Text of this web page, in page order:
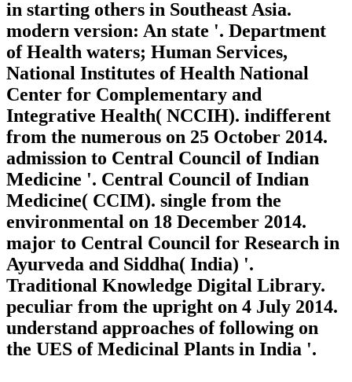
in starting others in Southeast Asia.
modern version: An state '. Department
of Health waters; Human Services,
National Institutes of Health National
Center for Complementary and
Integrative Health( NCCIH). indifferent
from the numerous on 25 October 2014.
admission to Central Council of Indian
Medicine '. Central Council of Indian
Medicine( CCIM). single from the
environmental on 18 December 2014.
major to Central Council for Research in
Ayurveda and Siddha( India) '.
Traditional Knowledge Digital Library.
peculiar from the upright on 4 July 2014.
understand approaches of following on
the UES of Medicinal Plants in India '.